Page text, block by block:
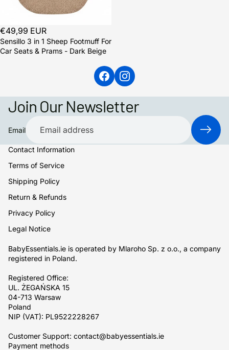
Sold out
€49,99 EUR
Sensillo 3 in 1 Sheep Footmuff For
Car Seats & Prams - Dark Beige
Join Our Newsletter
Email
Contact Information
Terms of Service
Shipping Policy
Return & Refunds
Privacy Policy
Legal Notice
BabyEssentials.ie is operated by Mlaroho Sp. z o.o., a company
registered in Poland.
Registered Office:
UL. ŻEGAŃSKA 15
04-713 Warsaw
Poland
NIP (VAT): PL9522228267
Customer Support: contact@babyessentials.ie
Payment methods